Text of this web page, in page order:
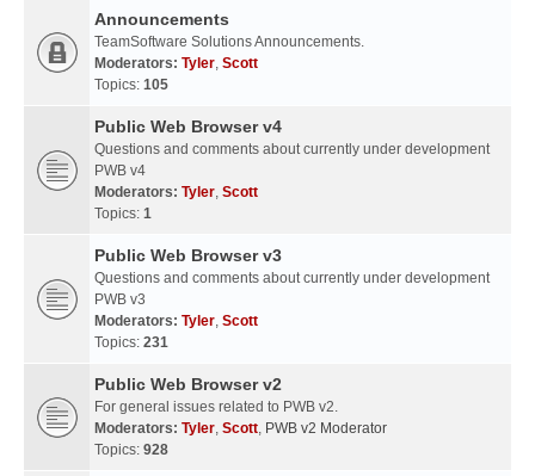
Announcements
TeamSoftware Solutions Announcements.
Moderators: Tyler, Scott
Topics: 105
Public Web Browser v4
Questions and comments about currently under development
PWB v4
Moderators: Tyler, Scott
Topics: 1
Public Web Browser v3
Questions and comments about currently under development
PWB v3
Moderators: Tyler, Scott
Topics: 231
Public Web Browser v2
For general issues related to PWB v2.
Moderators: Tyler, Scott, PWB v2 Moderator
Topics: 928